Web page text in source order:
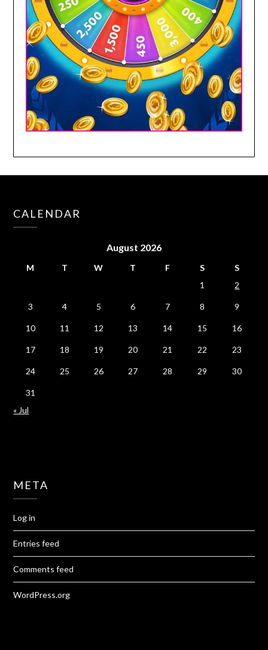
CALENDAR
August 2026
M T W T F S
S
1
2
3 4 5 6 7 8 9
10 11 12 13 14 15 16
17 18 19 20 21 22 23
24 25 26 27 28 29 30
31
« Jul
META
Log in
Entries feed
Comments feed
WordPress.org